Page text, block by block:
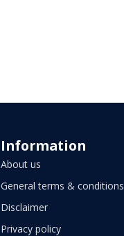
Information
About us
General terms & conditions
Disclaimer
Privacy policy